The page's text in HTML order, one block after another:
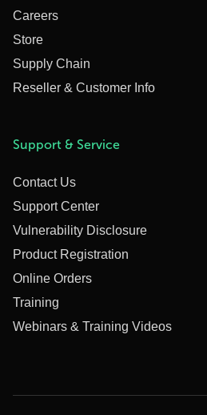
Careers
Store
Supply Chain
Reseller & Customer Info
Support & Service
Contact Us
Support Center
Vulnerability Disclosure
Product Registration
Online Orders
Training
Webinars & Training Videos